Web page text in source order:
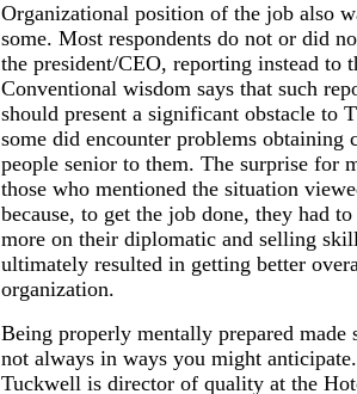
Organizational position of the job also
some. Most respondents do not or did
the president/CEO, reporting instead to
Conventional wisdom says that such
should present a significant obstacle to
some did encounter problems obtaining
people senior to them. The surprise for
those who mentioned the situation
because, to get the job done, they had
more on their diplomatic and selling
ultimately resulted in getting better
organization.
Being properly mentally prepared made
not always in ways you might
Tuckwell is director of quality at the